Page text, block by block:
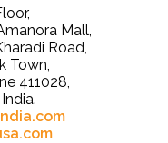
Mall,
Road,
Town,
411028,